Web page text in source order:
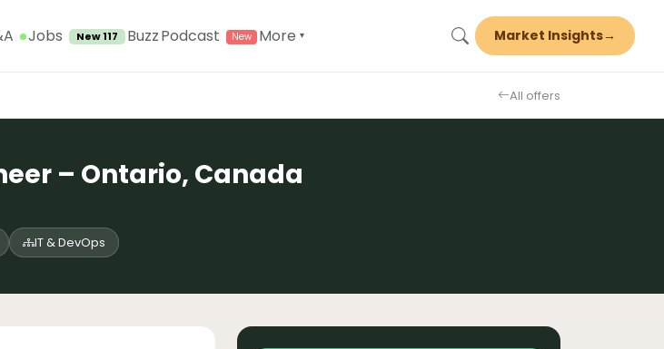
Jobs New 117 BuzzPodcast More ▾ Market Insights→
All offers
– Ontario, Canada
IT & DevOps